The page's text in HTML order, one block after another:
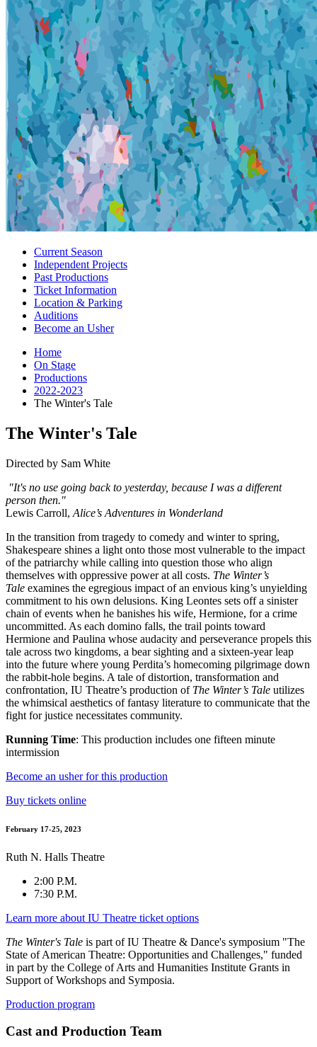
Current Season
Independent Projects
Past Productions
Ticket Information
Location & Parking
Auditions
Become an Usher
Home
On Stage
Productions
2022-2023
The Winter's Tale
The Winter's Tale
Directed by Sam White
"It's no use going back to yesterday, because I was a different
person then."
Lewis Carroll, Alice’s Adventures in Wonderland
In the transition from tragedy to comedy and winter to spring,
Shakespeare shines a light onto those most vulnerable to the impact
of the patriarchy while calling into question those who align
themselves with oppressive power at all costs. The Winter’s
Tale examines the egregious impact of an envious king’s unyielding
commitment to his own delusions. King Leontes sets off a sinister
chain of events when he banishes his wife, Hermione, for a crime
uncommitted. As each domino falls, the trail points toward
Hermione and Paulina whose audacity and perseverance propels this
tale across two kingdoms, a bear sighting and a sixteen-year leap
into the future where young Perdita’s homecoming pilgrimage down
the rabbit-hole begins. A tale of distortion, transformation and
confrontation, IU Theatre’s production of The Winter’s Tale utilizes
the whimsical aesthetics of fantasy literature to communicate that the
fight for justice necessitates community.
Running Time: This production includes one fifteen minute
intermission
Become an usher for this production
Buy tickets online
February 17-25, 2023
Ruth N. Halls Theatre
2:00 P.M.
7:30 P.M.
Learn more about IU Theatre ticket options
The Winter's Tale is part of IU Theatre & Dance's symposium "The
State of American Theatre: Opportunities and Challenges," funded
in part by the College of Arts and Humanities Institute Grants in
Support of Workshops and Symposia.
Production program
Cast and Production Team